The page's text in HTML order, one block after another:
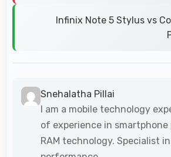
Infinix Note 5 Stylus vs
Snehalatha Pillai
I am a mobile technology
of experience in smartphone
RAM technology. Specialist